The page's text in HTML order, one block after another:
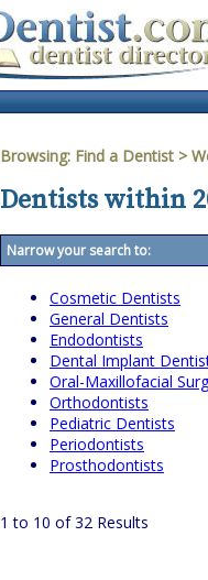
Browsing: Find a Dentist >
Dentists within
Narrow your search to:
Cosmetic Dentists
General Dentists
Endodontists
Dental Implant
Oral-Maxillofacial
Orthodontists
Pediatric Dentists
Periodontists
Prosthodontists
1 to 10 of 32 Results